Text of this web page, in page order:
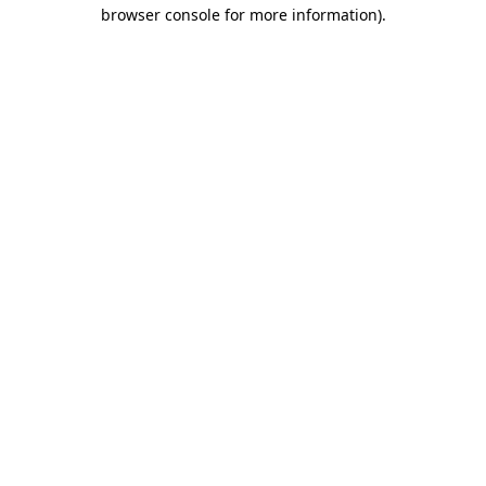
browser console for more information).